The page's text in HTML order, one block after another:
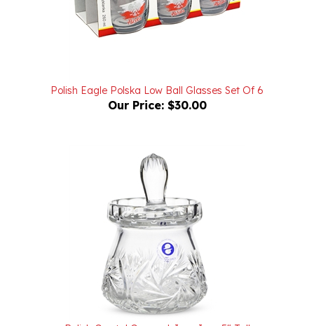
Our Price: $30.00
Polish Crystal Covered Jam Jar - 5" Tall